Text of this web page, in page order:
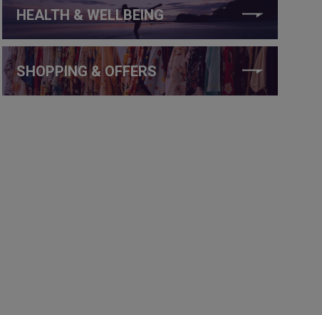
HEALTH & WELLBEING
SHOPPING & OFFERS